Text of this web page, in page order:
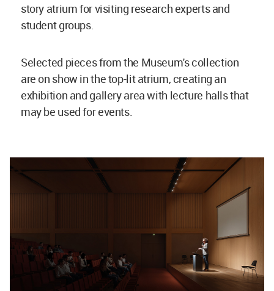
story atrium for visiting research experts and
student groups.
Selected pieces from the Museum's collection
are on show in the top-lit atrium, creating an
exhibition and gallery area with lecture halls that
may be used for events.